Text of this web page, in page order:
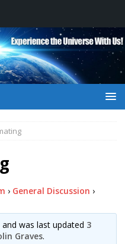
› General Discussion ›
was last updated 3
Graves.